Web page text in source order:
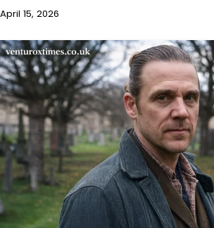
April 15, 2026